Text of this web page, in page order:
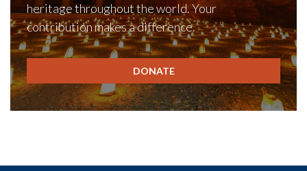
heritage throughout the world. Your
contribution makes a difference.
DONATE